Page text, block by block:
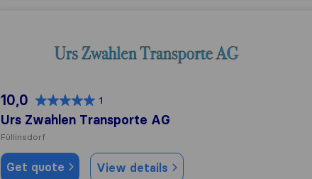
10,0 1
Urs Zwahlen Transporte AG
Füllinsdorf
Get quote View details